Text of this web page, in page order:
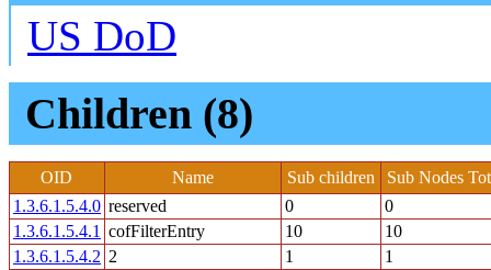
US DoD
Children (8)
OID Name Sub children
Sub Nodes
1.3.6.1.5.4.0 reserved 0
0
1.3.6.1.5.4.1 cofFilterEntry 10
10
1.3.6.1.5.4.2 2 1
1